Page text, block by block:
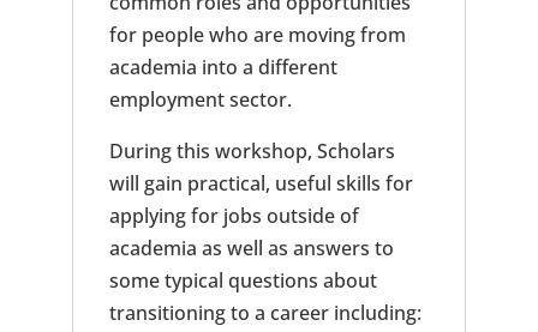
for people who are moving from
academia into a different
employment sector.
During this workshop, Scholars
will gain practical, useful skills for
applying for jobs outside of
academia as well as answers to
some typical questions about
transitioning to a career including: